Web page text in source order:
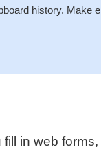
history. Make
in web